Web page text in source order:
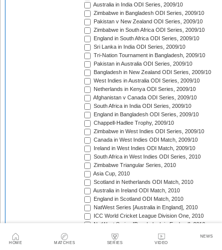
HOME MATCHES SERIES VIDEO
NEWS
Australia in India ODI Series, 2009/10
Zimbabwe in Bangladesh ODI Series, 2009/10
Pakistan v New Zealand ODI Series, 2009/10
Zimbabwe in South Africa ODI Series, 2009/10
England in South Africa ODI Series, 2009/10
Sri Lanka in India ODI Series, 2009/10
Tri-Nation Tournament in Bangladesh, 2009/10
Pakistan in Australia ODI Series, 2009/10
Bangladesh in New Zealand ODI Series, 2009/10
West Indies in Australia ODI Series, 2009/10
Netherlands in Kenya ODI Series, 2009/10
Afghanistan v Canada ODI Series, 2009/10
South Africa in India ODI Series, 2009/10
England in Bangladesh ODI Series, 2009/10
Chappell-Hadlee Trophy, 2009/10
Zimbabwe in West Indies ODI Series, 2009/10
Canada in West Indies ODI Match, 2009/10
Ireland in West Indies ODI Match, 2009/10
South Africa in West Indies ODI Series, 2010
Zimbabwe Triangular Series, 2010
Asia Cup, 2010
Scotland in Netherlands ODI Match, 2010
Australia in Ireland ODI Match, 2010
England in Scotland ODI Match, 2010
NatWest Series [Australia in England], 2010
ICC World Cricket League Division One, 2010
NatWest Series [Bangladesh in England], 2010
Bangladesh in Ireland ODI Series, 2010
Bangladesh v Netherlands ODI Match, 2010